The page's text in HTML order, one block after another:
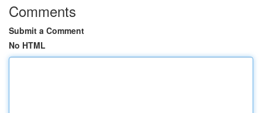
Comments
Submit a Comment
No HTML